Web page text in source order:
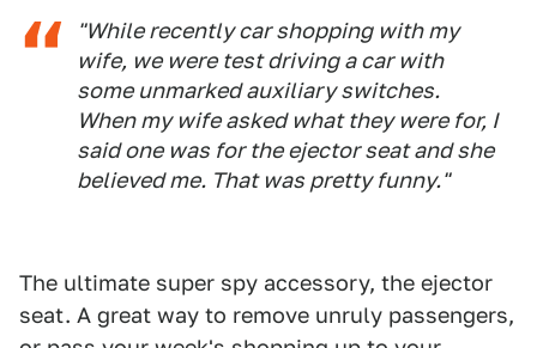
"While recently car shopping with my
wife, we were test driving a car with
some unmarked auxiliary switches.
When my wife asked what they were for, I
said one was for the ejector seat and she
believed me. That was pretty funny."
The ultimate super spy accessory, the ejector
seat. A great way to remove unruly passengers,